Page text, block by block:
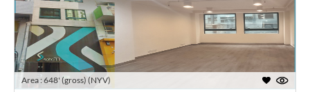
Area : 648' (gross) (NYV)